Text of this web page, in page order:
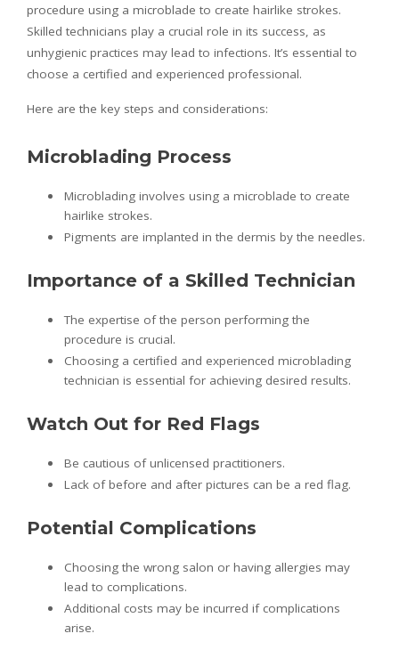
procedure using a microblade to create hairlike strokes.
Skilled technicians play a crucial role in its success, as
unhygienic practices may lead to infections. It’s essential to
choose a certified and experienced professional.
Here are the key steps and considerations:
Microblading Process
Microblading involves using a microblade to create
hairlike strokes.
Pigments are implanted in the dermis by the needles.
Importance of a Skilled Technician
The expertise of the person performing the
procedure is crucial.
Choosing a certified and experienced microblading
technician is essential for achieving desired results.
Watch Out for Red Flags
Be cautious of unlicensed practitioners.
Lack of before and after pictures can be a red flag.
Potential Complications
Choosing the wrong salon or having allergies may
lead to complications.
Additional costs may be incurred if complications
arise.